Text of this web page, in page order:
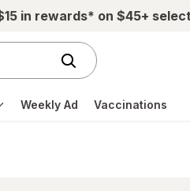
in rewards* on $45+
Weekly Ad Vaccinations